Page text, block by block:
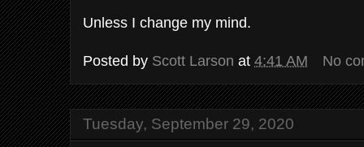
Unless I change my mind.
Posted by Scott Larson at 4:41 AM No
Tuesday, September 29, 2020